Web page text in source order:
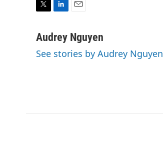
i
t
n
e
a
l
Audrey Nguyen
See stories by Audrey Nguyen